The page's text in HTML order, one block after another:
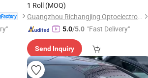
1 Roll (MOQ)
Guangzhou Richangjing Optoelectronic Co., Ltd.
5.0/5.0 "Fast Delivery"
Send Inquiry